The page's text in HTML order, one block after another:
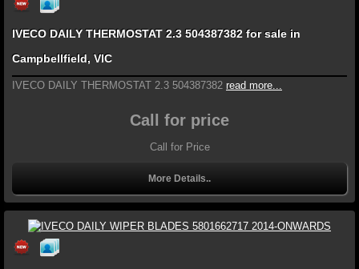
IVECO DAILY THERMOSTAT 2.3 504387382 for sale in
Campbellfield, VIC
IVECO DAILY THERMOSTAT 2.3 504387382 read more...
Call for price
Call for Price
More Details..